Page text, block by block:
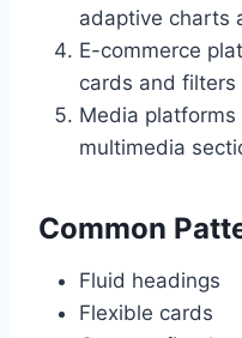
adaptive charts
E-commerce
cards and filters
Media
multimedia
Common
Fluid headings
Flexible cards